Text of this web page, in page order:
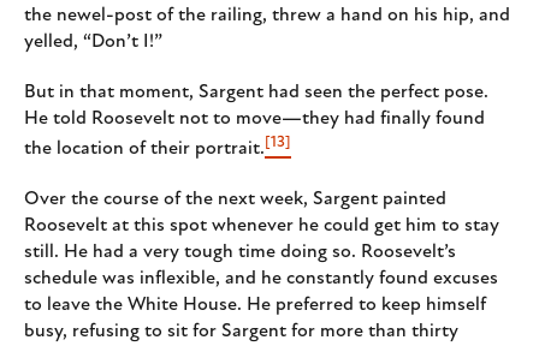
the newel-post of the railing, threw a hand on his hip, and
yelled, “Don’t I!”
But in that moment, Sargent had seen the perfect pose.
He told Roosevelt not to move—they had finally found
the location of their portrait. [13]
Over the course of the next week, Sargent painted
Roosevelt at this spot whenever he could get him to stay
still. He had a very tough time doing so. Roosevelt’s
schedule was inflexible, and he constantly found excuses
to leave the White House. He preferred to keep himself
busy, refusing to sit for Sargent for more than thirty